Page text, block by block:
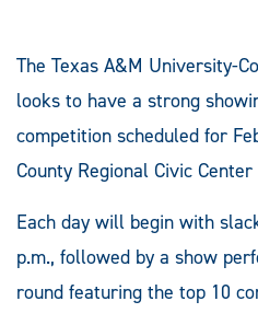
The Texas A&M University-
looks to have a strong
competition scheduled for
County Regional Civic
Each day will begin with
p.m., followed by a show
round featuring the top 10